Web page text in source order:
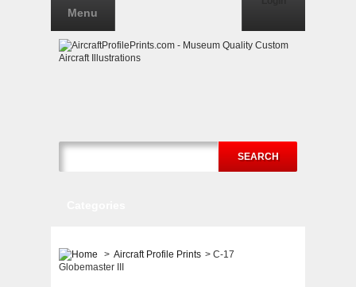
SEARCH
Menu
> Aircraft Profile Prints > C-17
Globemaster III